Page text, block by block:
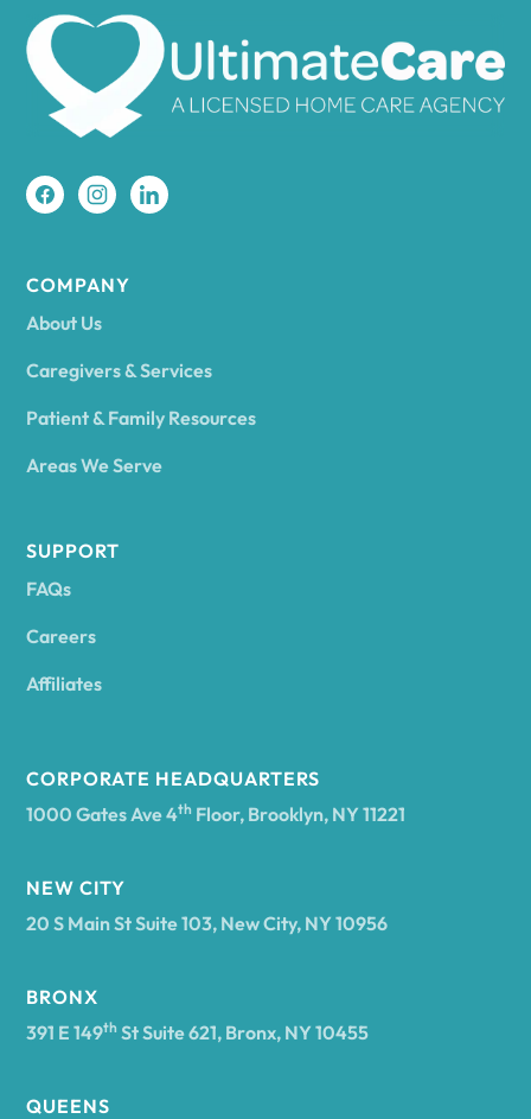
Amherst
Ancram
Antwerp
COMPANY
About Us
Caregivers & Services
Patient & Family Resources
Areas We Serve
SUPPORT
FAQs
Careers
Affiliates
CORPORATE HEADQUARTERS
1000 Gates Ave 4th Floor, Brooklyn, NY 11221
NEW CITY
20 S Main St Suite 103, New City, NY 10956
BRONX
391 E 149th St Suite 621, Bronx, NY 10455
QUEENS